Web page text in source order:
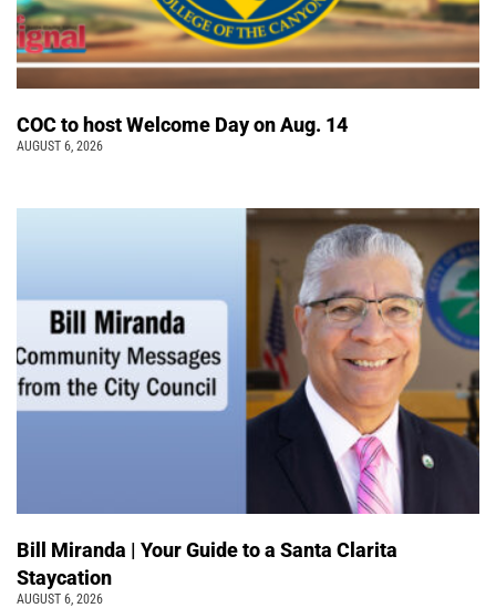
COC to host Welcome Day on Aug. 14
AUGUST 6, 2026
Bill Miranda | Your Guide to a Santa Clarita
Staycation
AUGUST 6, 2026